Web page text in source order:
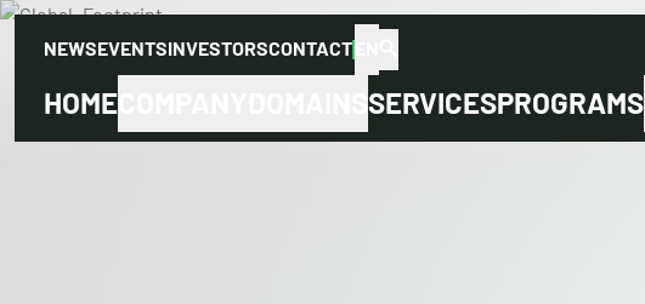
NEWSEVENTSINVESTORSCONTACT
HOME SERVICESPROGRAMS